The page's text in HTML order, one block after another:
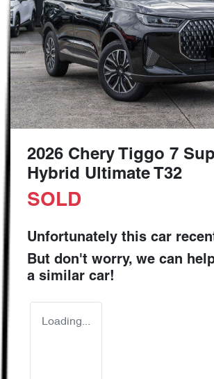
2026 Chery Tiggo 7
Hybrid Ultimate T32
SOLD
Unfortunately this car
But don't worry, we can
a similar car!
Loading...